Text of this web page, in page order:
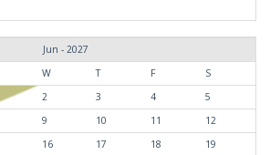
Jun - 2027
W T F
S
2 3 4
5
9 10 11
12
16 17 18
19